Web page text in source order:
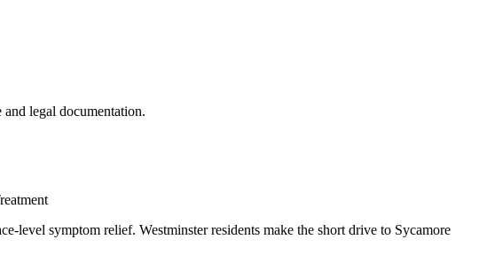
legal documentation.
level symptom relief. Westminster residents make the short drive to Sycamore